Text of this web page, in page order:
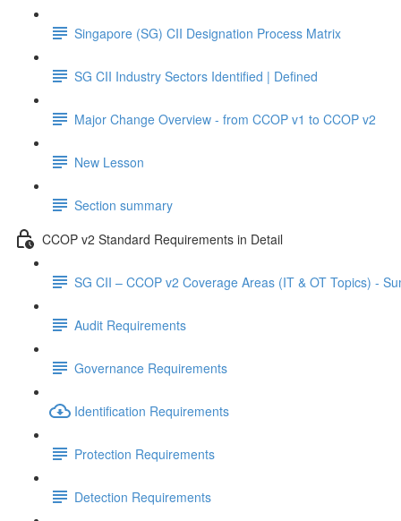
Singapore (SG) CII Designation Process Matrix
SG CII Industry Sectors Identified | Defined
Major Change Overview - from CCOP v1 to CCOP v2
New Lesson
Section summary
CCOP v2 Standard Requirements in Detail
SG CII – CCOP v2 Coverage Areas (IT & OT Topics) -
Audit Requirements
Governance Requirements
Identification Requirements
Protection Requirements
Detection Requirements